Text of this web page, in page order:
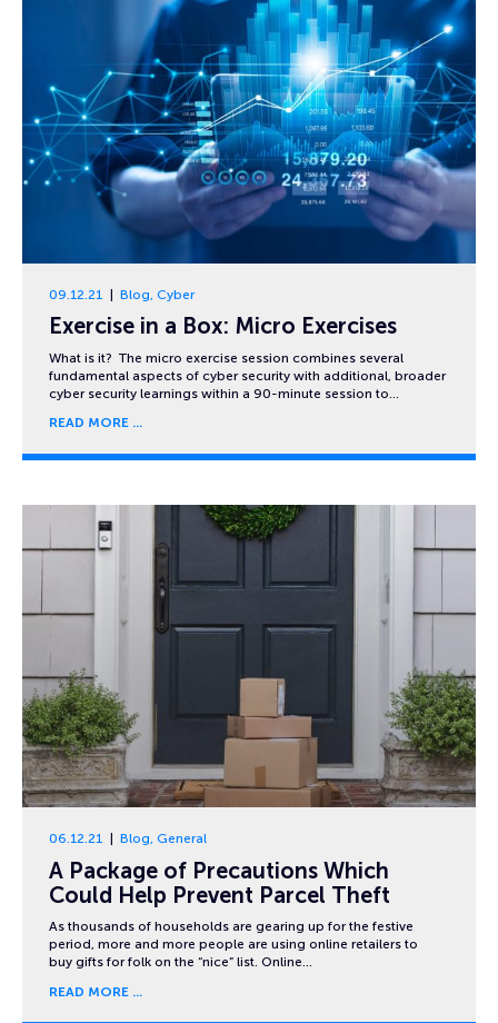
09.12.21 Blog, Cyber
Exercise in a Box: Micro Exercises
What is it? The micro exercise session combines several
fundamental aspects of cyber security with additional, broader
cyber security learnings within a 90-minute session to…
READ MORE
06.12.21 Blog, General
A Package of Precautions Which
Could Help Prevent Parcel Theft
As thousands of households are gearing up for the festive
period, more and more people are using online retailers to
buy gifts for folk on the “nice” list. Online…
READ MORE